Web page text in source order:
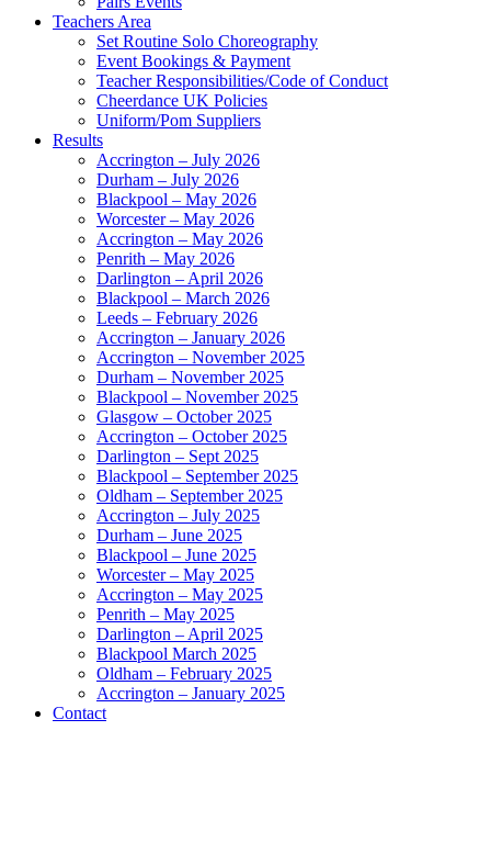
Teachers Area
Set Routine Solo Choreography
Event Bookings & Payment
Teacher Responsibilities/Code of Conduct
Cheerdance UK Policies
Uniform/Pom Suppliers
Results
Accrington – July 2026
Durham – July 2026
Blackpool – May 2026
Worcester – May 2026
Accrington – May 2026
Penrith – May 2026
Darlington – April 2026
Blackpool – March 2026
Leeds – February 2026
Accrington – January 2026
Accrington – November 2025
Durham – November 2025
Blackpool – November 2025
Glasgow – October 2025
Accrington – October 2025
Darlington – Sept 2025
Blackpool – September 2025
Oldham – September 2025
Accrington – July 2025
Durham – June 2025
Blackpool – June 2025
Worcester – May 2025
Accrington – May 2025
Penrith – May 2025
Darlington – April 2025
Blackpool March 2025
Oldham – February 2025
Accrington – January 2025
Contact